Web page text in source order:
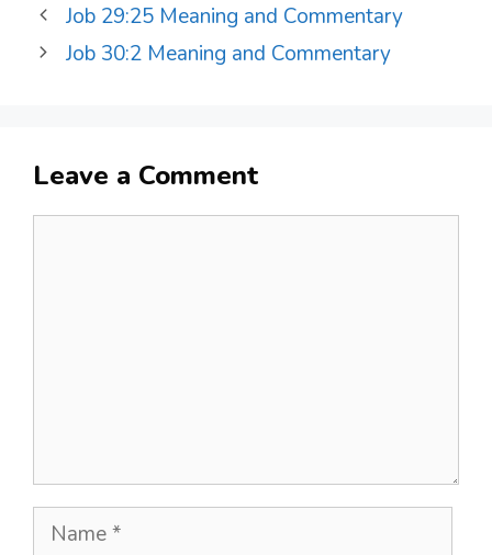
Job 29:25 Meaning and Commentary
Job 30:2 Meaning and Commentary
Leave a Comment
Name